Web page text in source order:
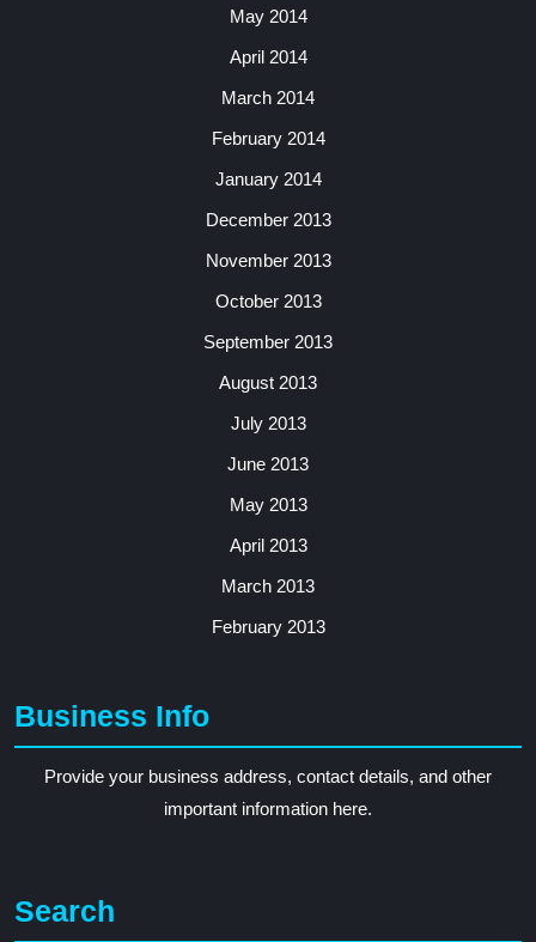
May 2014
April 2014
March 2014
February 2014
January 2014
December 2013
November 2013
October 2013
September 2013
August 2013
July 2013
June 2013
May 2013
April 2013
March 2013
February 2013
Business Info
Provide your business address, contact details, and other
important information here.
Search